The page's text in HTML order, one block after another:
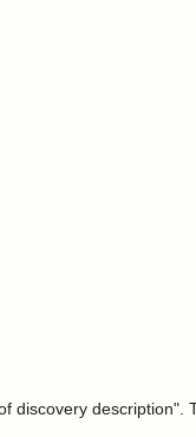
discovery